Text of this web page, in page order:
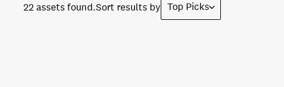
22 assets found.Sort results by Top Picks